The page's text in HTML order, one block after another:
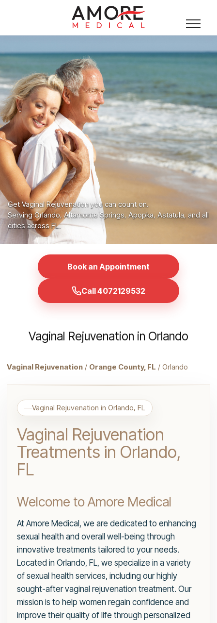
Get Vaginal Rejuvenation you can count on.
Serving Orlando, Altamonte Springs, Apopka, Astatula, and all
cities across FL.
Book an Appointment
Call 4072129532
Vaginal Rejuvenation in Orlando
Vaginal Rejuvenation / Orange County, FL / Orlando
Vaginal Rejuvenation in Orlando, FL
Vaginal Rejuvenation
Treatments in Orlando,
FL
Welcome to Amore Medical
At Amore Medical, we are dedicated to enhancing
sexual health and overall well-being through
innovative treatments tailored to your needs.
Located in Orlando, FL, we specialize in a variety
of sexual health services, including our highly
sought-after vaginal rejuvenation treatment. Our
mission is to help women regain confidence and
improve their quality of life through personalized